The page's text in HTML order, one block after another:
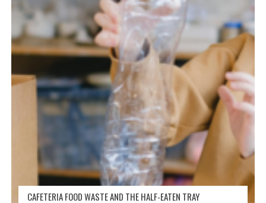
CAFETERIA FOOD WASTE AND THE HALF-EATEN TRAY